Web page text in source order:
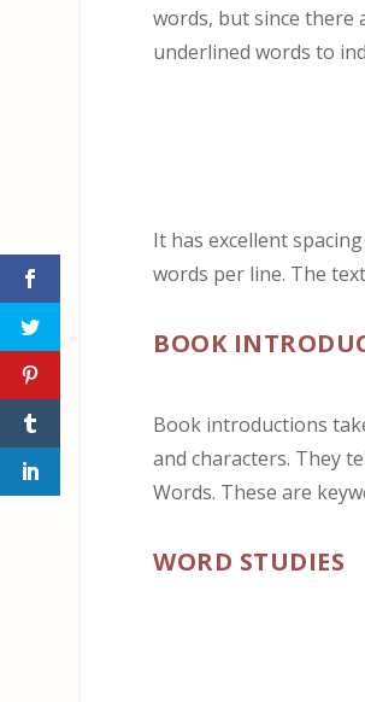
words, but since
underlined words to
It has excellent
words per line. The
BOOK
Book introductions
and characters. They
Words. These are
WORD STUDIES